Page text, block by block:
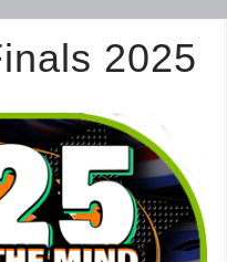
2025